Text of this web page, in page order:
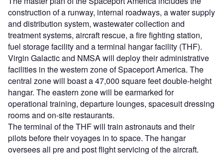
construction of a runway, internal roadways, a water supply
and distribution system, wastewater collection and
treatment systems, aircraft rescue, a fire fighting station,
fuel storage facility and a terminal hangar facility (THF).
Virgin Galactic and NMSA will deploy their administrative
facilities in the western zone of Spaceport America. The
central zone will boast a 47,000 square feet double-height
hangar. The eastern zone will be earmarked for
operational training, departure lounges, spacesuit dressing
rooms and on-site restaurants.
The terminal of the THF will train astronauts and their
pilots before their voyages in to space. The hangar
oversees all pre and post flight servicing of the aircraft.